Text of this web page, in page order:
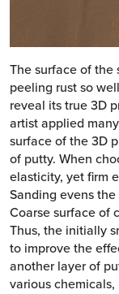
The surface of
peeling rust so
reveal its true 3D
artist applied
surface of the 3D
of putty. When
elasticity, yet firm
Sanding evens
Coarse surface of
Thus, the initially
to improve the
another layer of
various